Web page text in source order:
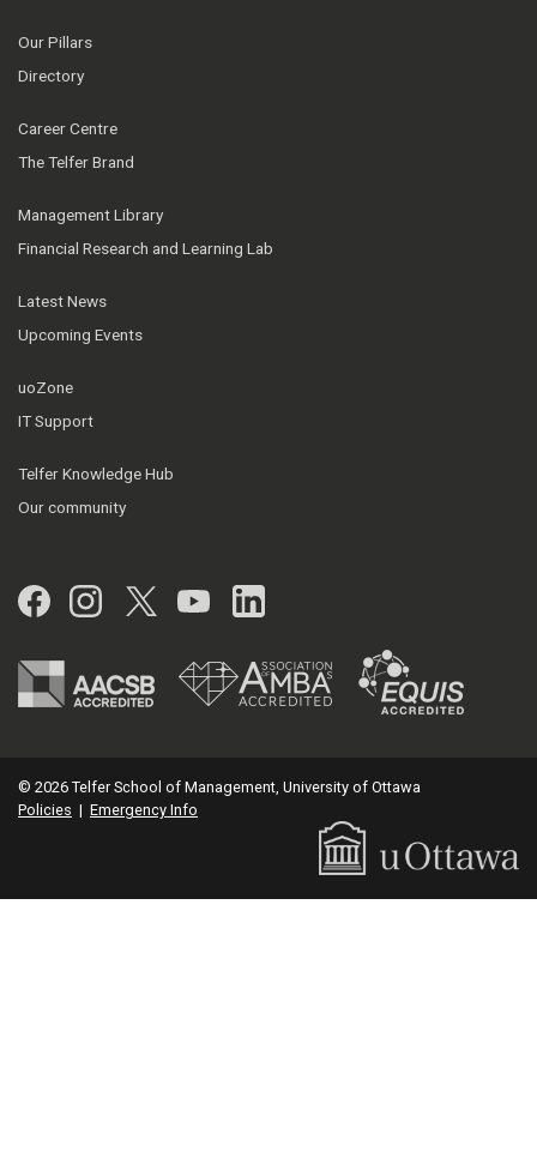
Our Pillars
Directory
Career Centre
The Telfer Brand
Management Library
Financial Research and Learning Lab
Latest News
Upcoming Events
uoZone
IT Support
Telfer Knowledge Hub
Our community
Facebook
Instagram
Twitter
YouTubeLinkedIn
© 2026 Telfer School of Management, University of Ottawa
Policies | Emergency Info